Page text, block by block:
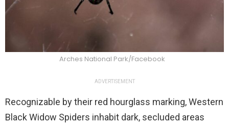
Arches National Park/Facebook
ADVERTISEMENT
Recognizable by their red hourglass marking, Western
Black Widow Spiders inhabit dark, secluded areas